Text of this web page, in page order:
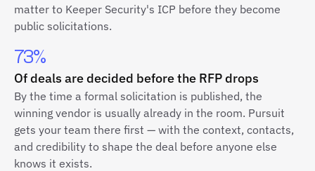
matter to Keeper Security's ICP before they become
public solicitations.
73%
Of deals are decided before the RFP drops
By the time a formal solicitation is published, the
winning vendor is usually already in the room. Pursuit
gets your team there first — with the context, contacts,
and credibility to shape the deal before anyone else
knows it exists.